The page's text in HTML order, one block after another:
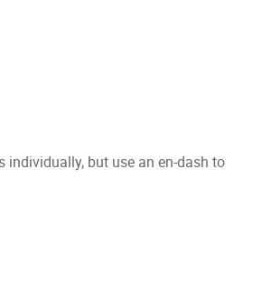
individually, but use an en-dash to